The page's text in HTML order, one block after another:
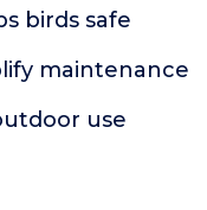
birds safe
maintenance
use